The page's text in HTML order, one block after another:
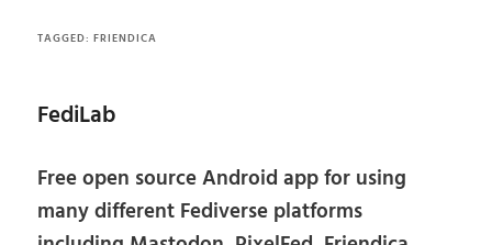
TAGGED:FRIENDICA
FediLab
Free open source Android app for using
many different Fediverse platforms